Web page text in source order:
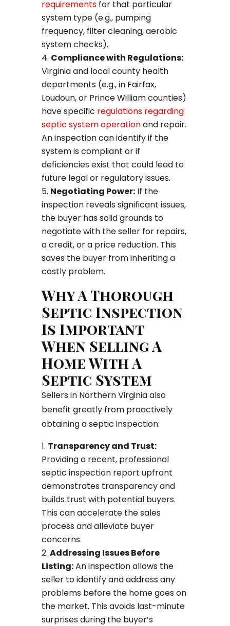
requirementsfor that particular
system type (e.g., pumping
frequency, filter cleaning, aerobic
system checks).
Compliance with Regulations:
Virginia and local county health
departments (e.g., in Fairfax,
Loudoun, or Prince William counties)
have specific regulations regarding
septic system operationand repair.
An inspection can identify if the
system is compliant or if
deficiencies exist that could lead to
future legal or regulatory issues.
Negotiating Power:If the
inspection reveals significant issues,
the buyer has solid grounds to
negotiate with the seller for repairs,
a credit, or a price reduction. This
saves the buyer from inheriting a
costly problem.
Why A Thorough
Septic Inspection
Is Important
When Selling A
Home With A
Septic System
Sellers in Northern Virginia also
benefit greatly from proactively
obtaining a septic inspection:
Transparency and Trust:
Providing a recent, professional
septic inspection report upfront
demonstrates transparency and
builds trust with potential buyers.
This can accelerate the sales
process and alleviate buyer
concerns.
Addressing Issues Before
Listing:An inspection allows the
seller to identify and address any
problems before the home goes on
the market. This avoids last-minute
surprises during the buyer’s